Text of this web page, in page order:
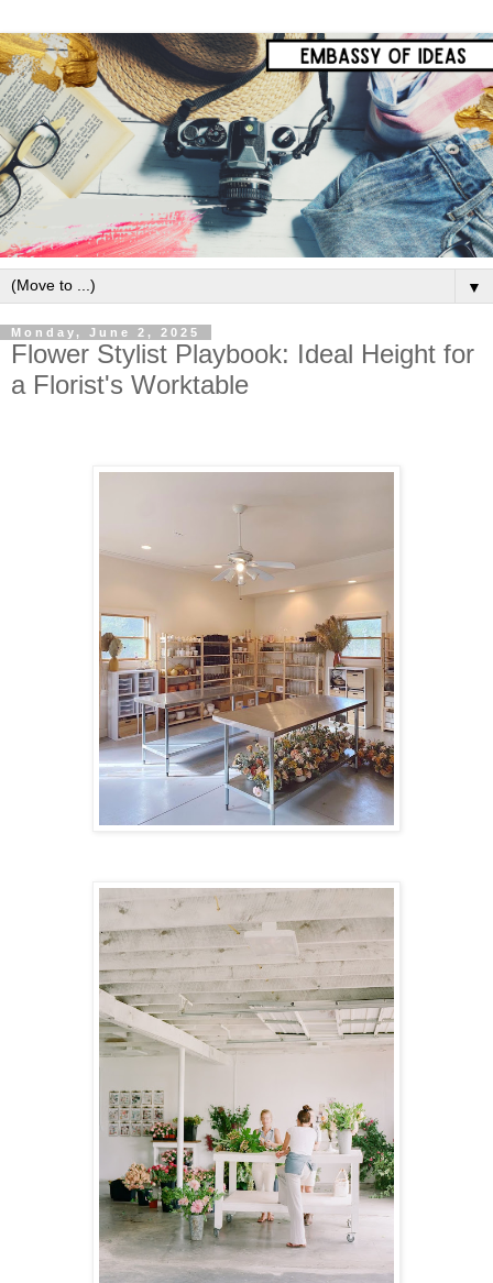
▼
Monday, June 2, 2025
Flower Stylist Playbook: Ideal Height for
a Florist's Worktable